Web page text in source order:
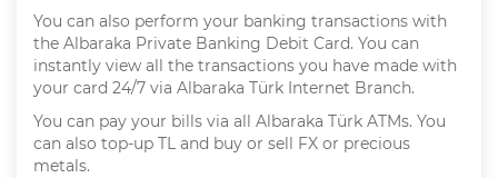
You can also perform your banking transactions with
the Albaraka Private Banking Debit Card. You can
instantly view all the transactions you have made with
your card 24/7 via Albaraka Türk Internet Branch.
You can pay your bills via all Albaraka Türk ATMs. You
can also top-up TL and buy or sell FX or precious
metals.